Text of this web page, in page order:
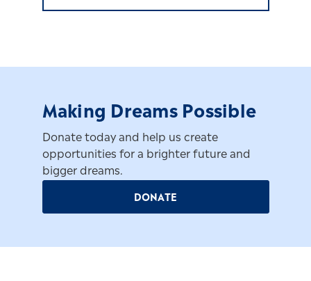
Making Dreams Possible
Donate today and help us create
opportunities for a brighter future and
bigger dreams.
DONATE